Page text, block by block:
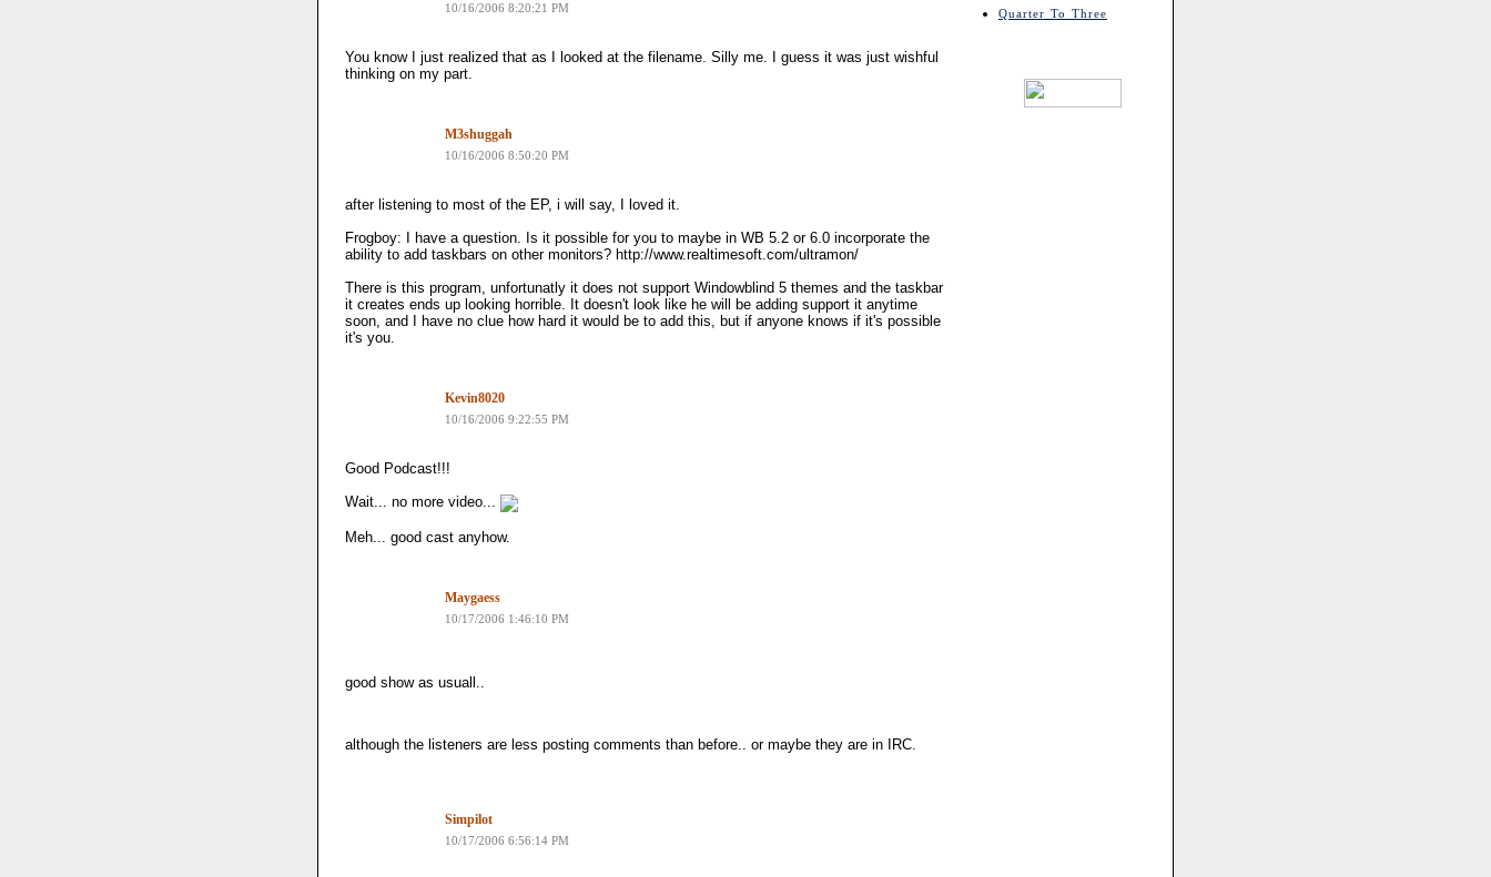
10/16/2006 8:20:21 PM
You know I just realized that as I looked at the filename. Silly me. I guess it was just wishful
thinking on my part.
M3shuggah
10/16/2006 8:50:20 PM
after listening to most of the EP, i will say, I loved it.
Frogboy: I have a question. Is it possible for you to maybe in WB 5.2 or 6.0 incorporate the
ability to add taskbars on other monitors? http://www.realtimesoft.com/ultramon/
There is this program, unfortunatly it does not support Windowblind 5 themes and the taskbar
it creates ends up looking horrible. It doesn't look like he will be adding support it anytime
soon, and I have no clue how hard it would be to add this, but if anyone knows if it's possible
it's you.
Kevin8020
10/16/2006 9:22:55 PM
Good Podcast!!!
Wait... no more video...
Meh... good cast anyhow.
Maygaess
10/17/2006 1:46:10 PM
good show as usuall..
although the listeners are less posting comments than before.. or maybe they are in IRC.
Simpilot
10/17/2006 6:56:14 PM
Quarter To Three